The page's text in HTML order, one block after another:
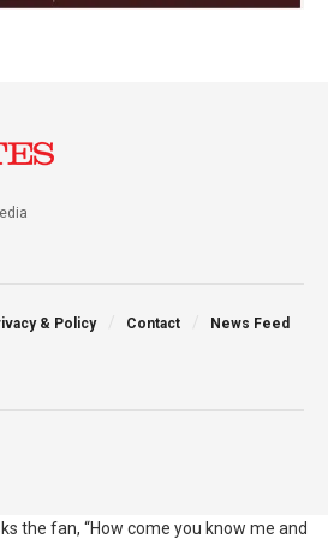
& Policy Contact News Feed
the fan, “How come you know me and